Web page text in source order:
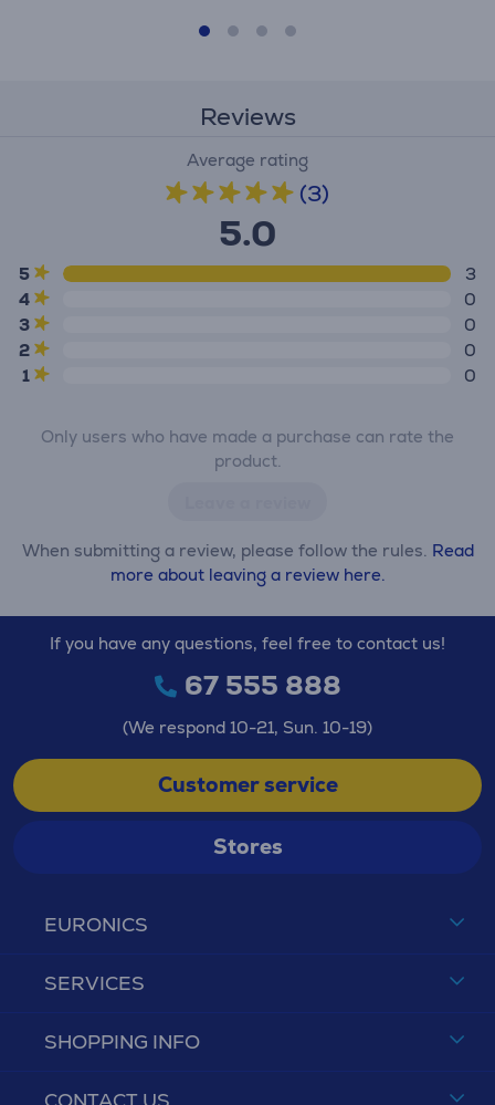
Reviews
Average rating
(3)
5.0
5
3
4
0
3
0
2
0
1
0
Only users who have made a purchase can rate the
product.
When submitting a review, please follow the rules. Read
more about leaving a review here.
EURONICS
SERVICES
SHOPPING INFO
CONTACT US
If you have any questions, feel free to contact us!
67 555 888
(We respond 10-21, Sun. 10-19)
Customer service
Stores